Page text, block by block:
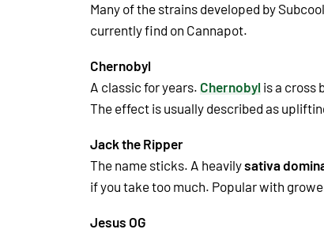
Many of the strains developed by
currently find on Cannapot.
Chernobyl
A classic for years. Chernobyl is a cross
The effect is usually described as
Jack the Ripper
The name sticks. A heavilysativa
if you take too much. Popular with
Jesus OG